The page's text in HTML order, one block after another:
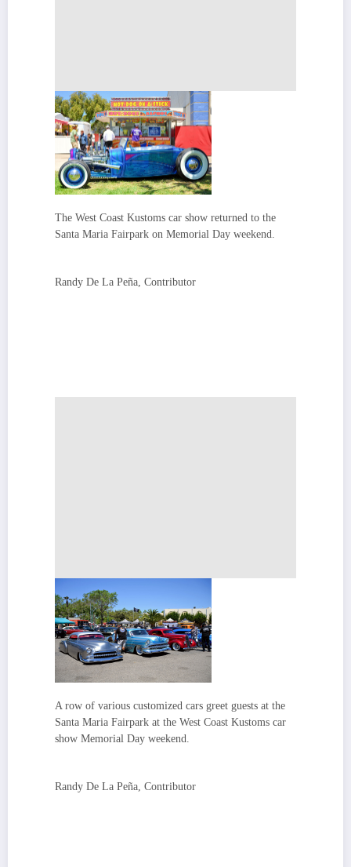
The West Coast Kustoms car show returned to the
Santa Maria Fairpark on Memorial Day weekend.
Randy De La Peña, Contributor
A row of various customized cars greet guests at the
Santa Maria Fairpark at the West Coast Kustoms car
show Memorial Day weekend.
Randy De La Peña, Contributor